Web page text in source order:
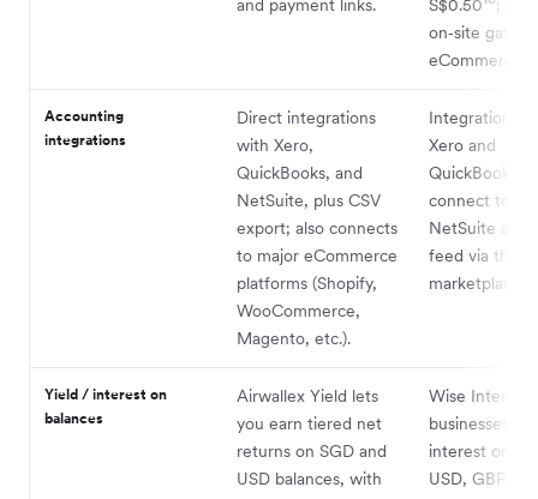
and payment links.
S$0.50
; no
on‑site
eCommerce
Accounting
integrations
Direct integrations
with Xero,
QuickBooks, and
NetSuite, plus CSV
export; also connects
to major eCommerce
platforms (Shopify,
WooCommerce,
Magento, etc.).
Integrations
Xero and
QuickBooks,
connect to
NetSuite as a
feed via the
marketplace.
Yield / interest on
balances
Airwallex Yield lets
you earn tiered net
returns on SGD and
USD balances, with
Wise Interest
businesses to
interest on
USD, GBP,